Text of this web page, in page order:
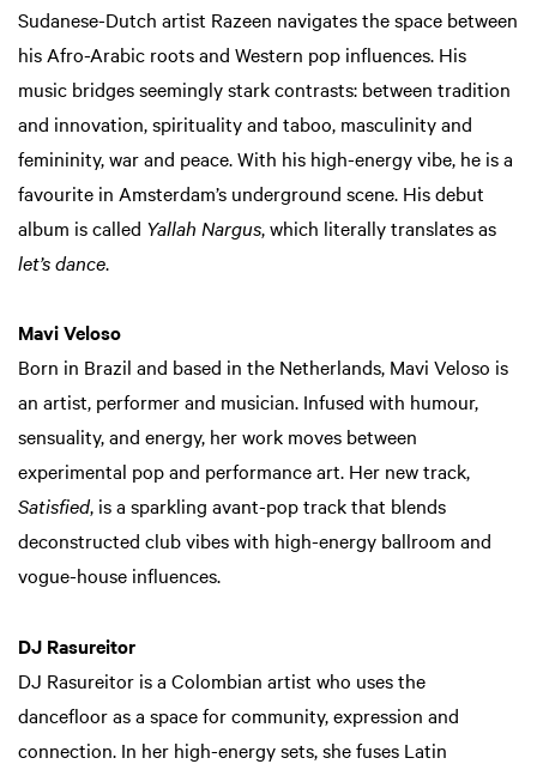
Sudanese-Dutch artist Razeen navigates the space between
his Afro-Arabic roots and Western pop influences. His
music bridges seemingly stark contrasts: between tradition
and innovation, spirituality and taboo, masculinity and
femininity, war and peace. With his high-energy vibe, he is a
favourite in Amsterdam’s underground scene. His debut
album is called Yallah Nargus, which literally translates as
let’s dance.
Mavi Veloso
Born in Brazil and based in the Netherlands, Mavi Veloso is
an artist, performer and musician. Infused with humour,
sensuality, and energy, her work moves between
experimental pop and performance art. Her new track,
Satisfied, is a sparkling avant-pop track that blends
deconstructed club vibes with high-energy ballroom and
vogue-house influences.
DJ Rasureitor
DJ Rasureitor is a Colombian artist who uses the
dancefloor as a space for community, expression and
connection. In her high-energy sets, she fuses Latin